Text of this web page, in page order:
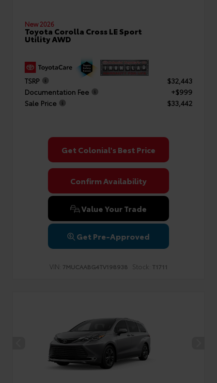
New 2026
Toyota Corolla Cross LE Sport
Utility AWD
TSRP
$32,443
Documentation Fee
+$999
Sale Price
$33,442
Get Colonial's Best Price
Confirm Availability
Value Your Trade
Get Pre-Approved
VIN: 7MUCAABG4TV198938 Stock: T1711